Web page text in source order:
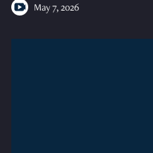
May 7, 2026